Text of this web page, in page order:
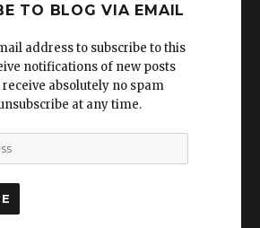
TO BLOG VIA EMAIL
address to subscribe to this
notifications of new posts
receive absolutely no spam
at any time.